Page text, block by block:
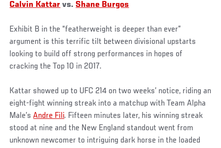
Calvin Kattar vs. Shane Burgos
Exhibit B in the “featherweight is deeper than ever”
argument is this terrific tilt between divisional upstarts
looking to build off strong performances in hopes of
cracking the Top 10 in 2017.
Kattar showed up to UFC 214 on two weeks’ notice, riding an
eight-fight winning streak into a matchup with Team Alpha
Male’sAndre Fili. Fifteen minutes later, his winning streak
stood at nine and the New England standout went from
unknown newcomer to intriguing dark horse in the loaded